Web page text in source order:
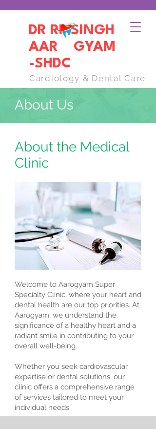
DR RP SINGH
AAR GYAM
-SHDC
Cardiology & Dental Care
About Us
About the Medical
Clinic
Welcome to Aarogyam Super
Specialty Clinic, where your heart and
dental health are our top priorities. At
Aarogyam, we understand the
significance of a healthy heart and a
radiant smile in contributing to your
overall well-being.
Whether you seek cardiovascular
expertise or dental solutions, our
clinic offers a comprehensive range
of services tailored to meet your
individual needs.